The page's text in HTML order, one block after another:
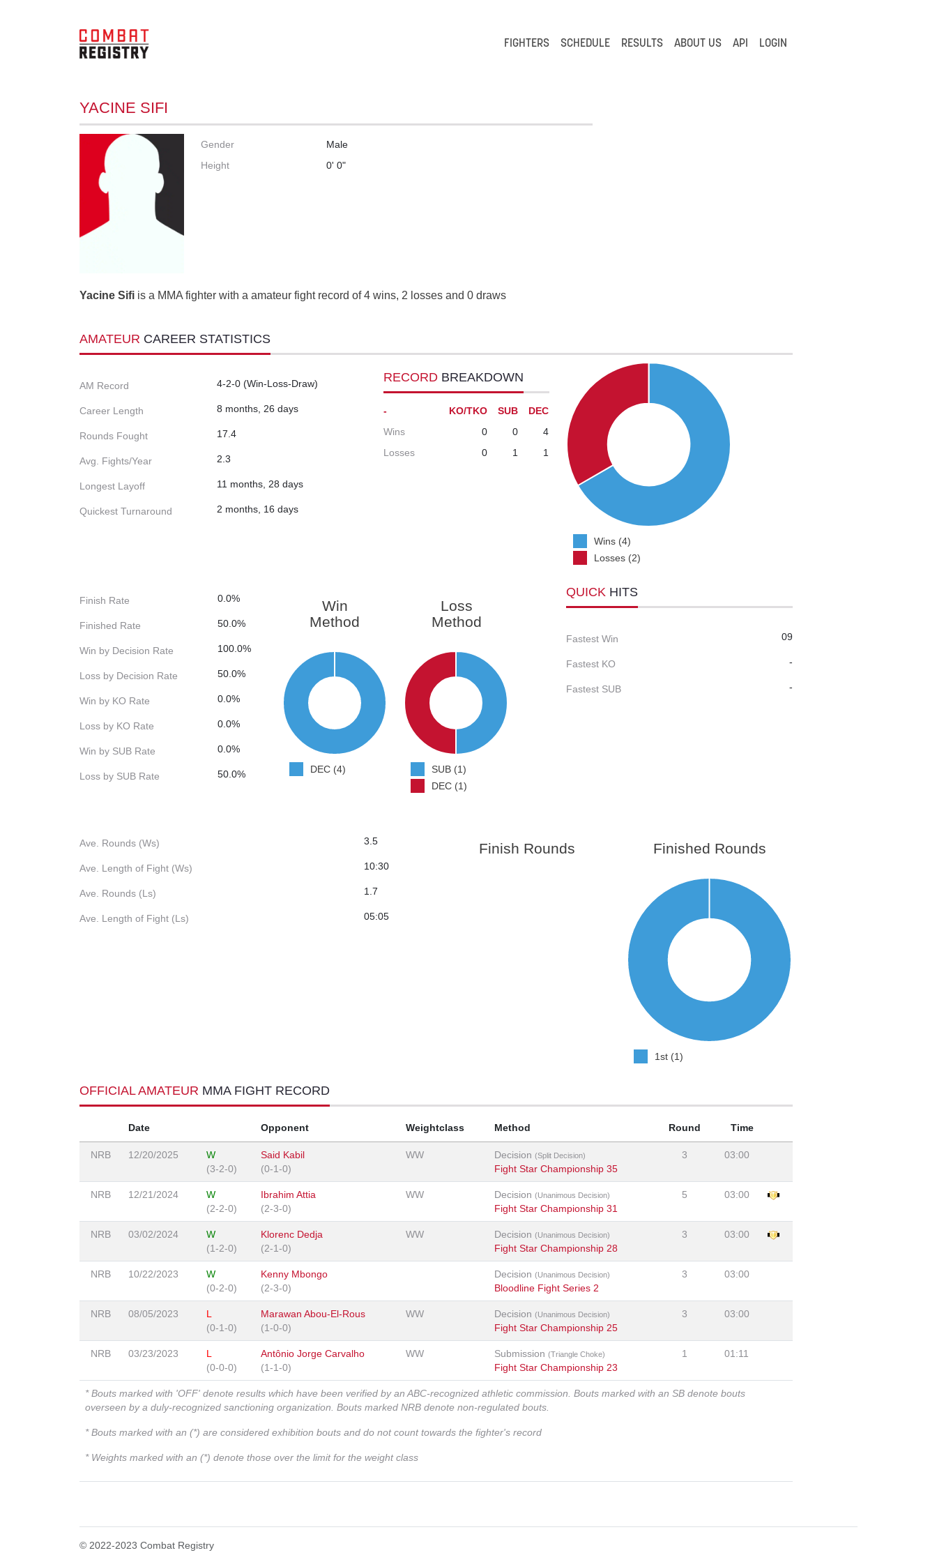
FIGHTERS SCHEDULE RESULTS ABOUT US API LOGIN
YACINE SIFI
Gender
Male
Height
0' 0"
Yacine Sifi is a MMA fighter with a amateur fight record of 4 wins, 2 losses and 0 draws
AMATEUR CAREER STATISTICS
AM Record 4-2-0 (Win-Loss-Draw)
Career Length 8 months, 26 days
Rounds Fought 17.4
Avg. Fights/Year 2.3
Longest Layoff 11 months, 28 days
Quickest Turnaround 2 months, 16 days
RECORD BREAKDOWN
- KO/TKO SUB
DEC
Wins
0 0
4
Losses
0 1 1
Wins (4)
Losses (2)
Finish Rate 0.0%
Finished Rate 50.0%
Win by Decision Rate 100.0%
Loss by Decision Rate 50.0%
Win by KO Rate 0.0%
Loss by KO Rate 0.0%
Win by SUB Rate 0.0%
Loss by SUB Rate 50.0%
Win
Method
DEC (4)
Loss
Method
SUB (1)
DEC (1)
QUICK HITS
Fastest Win 09
Fastest KO -
Fastest SUB -
Ave. Rounds (Ws) 3.5
Ave. Length of Fight (Ws) 10:30
Ave. Rounds (Ls) 1.7
Ave. Length of Fight (Ls) 05:05
Finish Rounds Finished Rounds
1st (1)
OFFICIAL AMATEUR MMA FIGHT RECORD
Date Opponent Weightclass Method Round Time
NRB 12/20/2025
W
(3-2-0)
Said Kabil
(0-1-0)
WW Decision (Split Decision)
Fight Star Championship 35
3 03:00
NRB 12/21/2024
W
(2-2-0)
Ibrahim Attia
(2-3-0)
WW Decision (Unanimous Decision)
Fight Star Championship 31
5 03:00
NRB 03/02/2024
W
(1-2-0)
Klorenc Dedja
(2-1-0)
WW Decision (Unanimous Decision)
Fight Star Championship 28
3 03:00
NRB 10/22/2023
W
(0-2-0)
Kenny Mbongo
(2-3-0)
Decision (Unanimous Decision)
Bloodline Fight Series 2
3 03:00
NRB 08/05/2023
L
(0-1-0)
Marawan Abou-El-Rous
(1-0-0)
WW Decision (Unanimous Decision)
Fight Star Championship 25
3 03:00
NRB 03/23/2023
L
(0-0-0)
Antônio Jorge Carvalho
(1-1-0)
WW Submission (Triangle Choke)
Fight Star Championship 23
1 01:11
* Bouts marked with 'OFF' denote results which have been verified by an ABC-recognized athletic commission. Bouts marked with an SB denote bouts
overseen by a duly-recognized sanctioning organization. Bouts marked NRB denote non-regulated bouts.
* Bouts marked with an (*) are considered exhibition bouts and do not count towards the fighter's record
* Weights marked with an (*) denote those over the limit for the weight class
© 2022-2023 Combat Registry